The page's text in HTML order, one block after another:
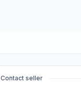
Contact seller